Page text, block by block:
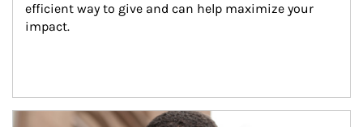
efficient way to give and can help maximize your
impact.
Article Image